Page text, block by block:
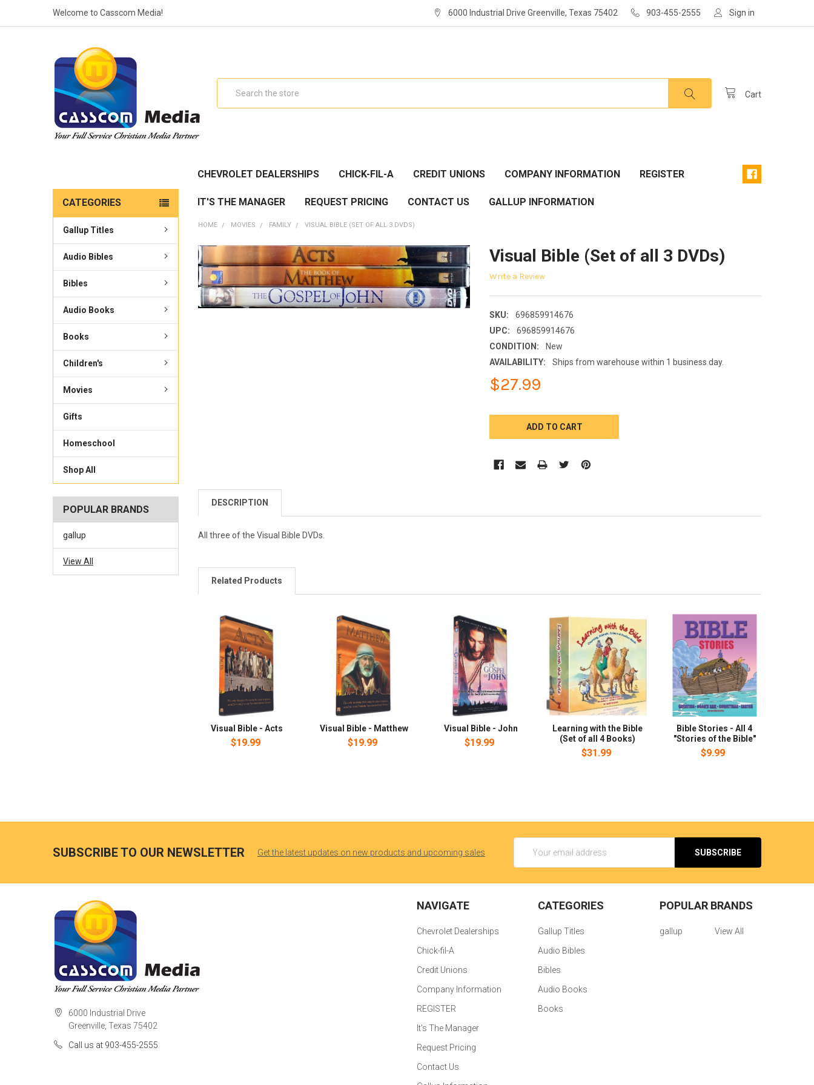
Welcome to Casscom Media! 6000 Industrial Drive Greenville, Texas 75402 903-455-2555 Sign in
Cart
CHEVROLET DEALERSHIPS CHICK-FIL-A CREDIT UNIONS COMPANY INFORMATION REGISTER
IT'S THE MANAGER REQUEST PRICING CONTACT US GALLUP INFORMATION
CATEGORIES
Gallup Titles
Audio Bibles
Bibles
Audio Books
Books
Children's
Movies
Gifts
Homeschool
Shop All
POPULAR BRANDS
gallup
View All
HOME MOVIES FAMILY VISUAL BIBLE (SET OF ALL 3 DVDS)
Visual Bible (Set of all 3 DVDs)
Write a Review
SKU:
696859914676
UPC:
696859914676
CONDITION:
New
AVAILABILITY:
Ships from warehouse within 1 business day.
$27.99
DESCRIPTION
All three of the Visual Bible DVDs.
Related Products
Visual Bible - Acts
$19.99
Visual Bible - Matthew
$19.99
Visual Bible - John
$19.99
Learning with the Bible
(Set of all 4 Books)
$31.99
Bible Stories - All 4
"Stories of the Bible"
$9.99
SUBSCRIBE TO OUR NEWSLETTER Get the latest updates on new products and upcoming sales
Address
6000 Industrial Drive
Greenville, Texas 75402
Call us at 903-455-2555
NAVIGATE
Chevrolet Dealerships
Chick-fil-A
Credit Unions
Company Information
REGISTER
It's The Manager
Request Pricing
Contact Us
CATEGORIES
Gallup Titles
Audio Bibles
Bibles
Audio Books
Books
POPULAR BRANDS
gallup View All